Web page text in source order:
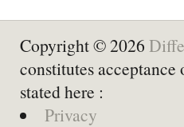
Copyright © 2026
constitutes
stated here :
Privacy